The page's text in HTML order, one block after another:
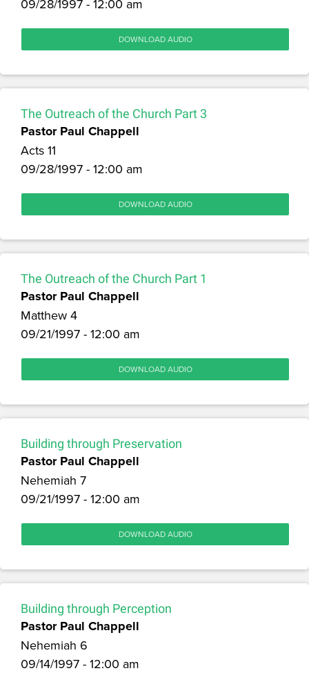
09/28/1997 - 12:00 am
DOWNLOAD AUDIO
The Outreach of the Church Part 3
Pastor Paul Chappell
Acts 11
09/28/1997 - 12:00 am
DOWNLOAD AUDIO
The Outreach of the Church Part 1
Pastor Paul Chappell
Matthew 4
09/21/1997 - 12:00 am
DOWNLOAD AUDIO
Building through Preservation
Pastor Paul Chappell
Nehemiah 7
09/21/1997 - 12:00 am
DOWNLOAD AUDIO
Building through Perception
Pastor Paul Chappell
Nehemiah 6
09/14/1997 - 12:00 am